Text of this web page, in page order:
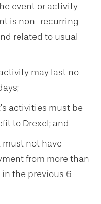
event or activity
is non-recurring
related to usual
may last no
activities must be
to Drexel; and
not have
from more than
the previous 6